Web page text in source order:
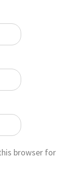
browser for